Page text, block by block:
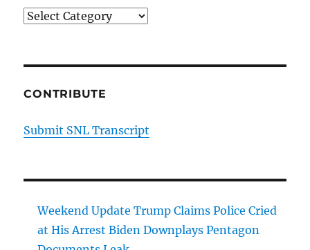
Categories
CONTRIBUTE
Submit SNL Transcript
Weekend Update Trump Claims Police Cried
at His Arrest Biden Downplays Pentagon